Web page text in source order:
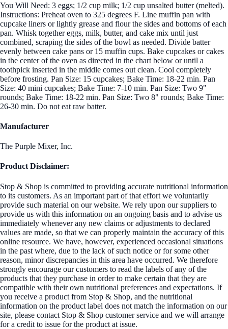
You Will Need: 3 eggs; 1/2 cup milk; 1/2 cup unsalted butter (melted).
Instructions: Preheat oven to 325 degrees F. Line muffin pan with
cupcake liners or lightly grease and flour the sides and bottoms of each
pan. Whisk together eggs, milk, butter, and cake mix until just
combined, scraping the sides of the bowl as needed. Divide batter
evenly between cake pans or 15 muffin cups. Bake cupcakes or cakes
in the center of the oven as directed in the chart below or until a
toothpick inserted in the middle comes out clean. Cool completely
before frosting. Pan Size: 15 cupcakes; Bake Time: 18-22 min. Pan
Size: 40 mini cupcakes; Bake Time: 7-10 min. Pan Size: Two 9"
rounds; Bake Time: 18-22 min. Pan Size: Two 8" rounds; Bake Time:
26-30 min. Do not eat raw batter.
Manufacturer
The Purple Mixer, Inc.
Product Disclaimer:
Stop & Shop is committed to providing accurate nutritional information
to its customers. As an important part of that effort we voluntarily
provide such material on our website. We rely upon our suppliers to
provide us with this information on an ongoing basis and to advise us
immediately whenever any new claims or adjustments to declared
values are made, so that we can properly maintain the accuracy of this
online resource. We have, however, experienced occasional situations
in the past where, due to the lack of such notice or for some other
reason, minor discrepancies in this area have occurred. We therefore
strongly encourage our customers to read the labels of any of the
products that they purchase in order to make certain that they are
compatible with their own nutritional preferences and expectations. If
you receive a product from Stop & Shop, and the nutritional
information on the product label does not match the information on our
site, please contact Stop & Shop customer service and we will arrange
for a credit to issue for the product at issue.